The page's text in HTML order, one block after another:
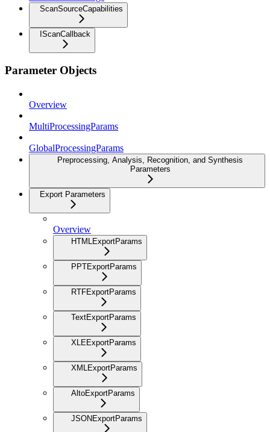
ScanSourceCapabilities
IScanCallback
Parameter Objects
Overview
MultiProcessingParams
GlobalProcessingParams
Preprocessing, Analysis, Recognition, and Synthesis
Parameters
Export Parameters
Overview
HTMLExportParams
PPTExportParams
RTFExportParams
TextExportParams
XLEExportParams
XMLExportParams
AltoExportParams
JSONExportParams